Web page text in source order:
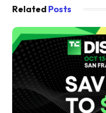
Related Posts